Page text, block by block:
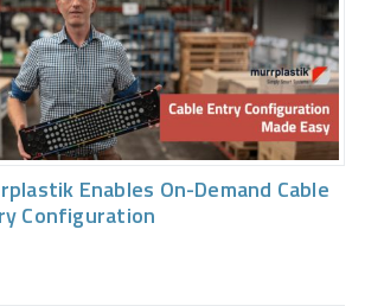
Enables On-Demand Cable
Configuration